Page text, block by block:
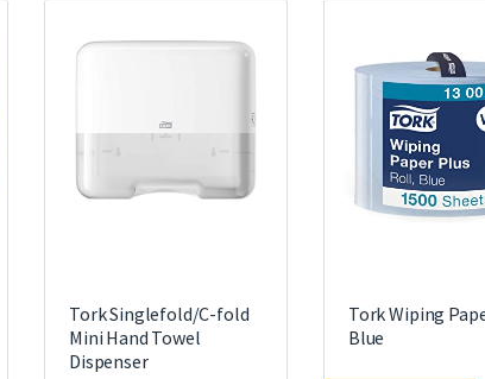
Tork Singlefold/C-fold
Mini Hand Towel
Dispenser
Tork Wiping
Blue